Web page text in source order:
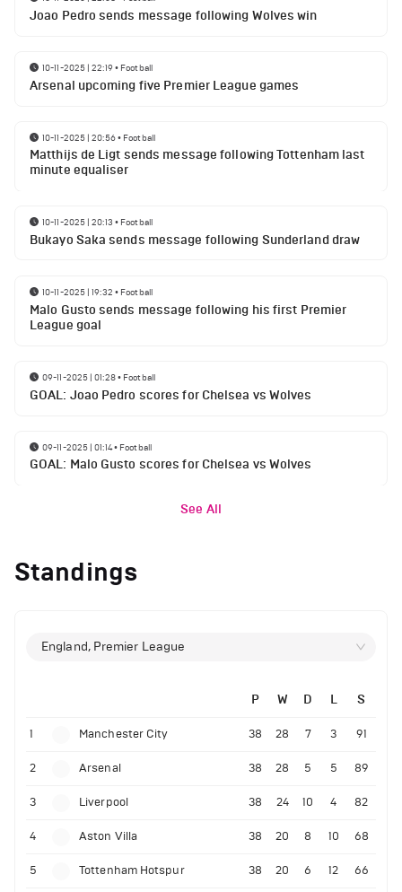
Joao Pedro sends message following Wolves win
10-11-2025 | 22:19• Football
Arsenal upcoming five Premier League games
10-11-2025 | 20:56• Football
Matthijs de Ligt sends message following Tottenham last
minute equaliser
10-11-2025 | 20:13 • Football
Bukayo Saka sends message following Sunderland draw
10-11-2025 | 19:32 • Football
Malo Gusto sends message following his first Premier
League goal
09-11-2025 | 01:28• Football
GOAL: Joao Pedro scores for Chelsea vs Wolves
09-11-2025 | 01:14• Football
GOAL: Malo Gusto scores for Chelsea vs Wolves
See All
Standings
England, Premier League
P W D L S
1 Manchester City 38 28 7 3 91
2 Arsenal 38 28 5 5 89
3 Liverpool 38 24 10 4 82
4 Aston Villa 38 20 8 10 68
5 Tottenham Hotspur 38 20 6 12 66